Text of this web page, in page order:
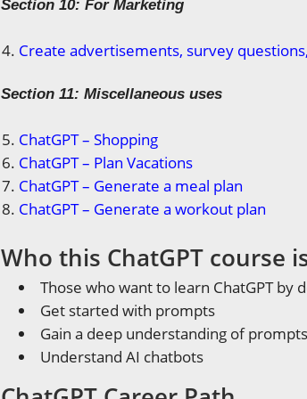
Section 10: For Marketing
Create advertisements, survey
Section 11: Miscellaneous uses
ChatGPT – Shopping
ChatGPT – Plan Vacations
ChatGPT – Generate a meal plan
ChatGPT – Generate a workout plan
Who this ChatGPT course
Those who want to learn ChatGPT by
Get started with prompts
Gain a deep understanding of
Understand AI chatbots